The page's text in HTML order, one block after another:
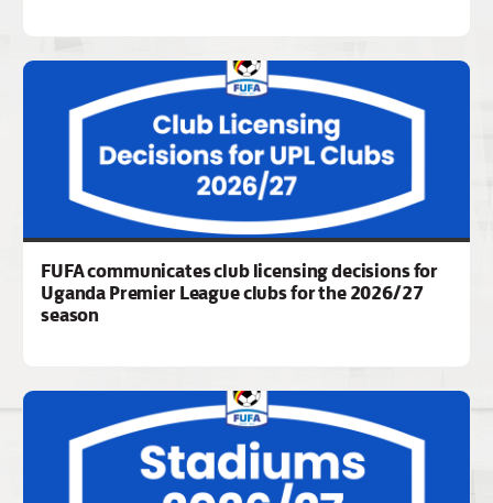
FUFA communicates club licensing decisions for
Uganda Premier League clubs for the 2026/27
season